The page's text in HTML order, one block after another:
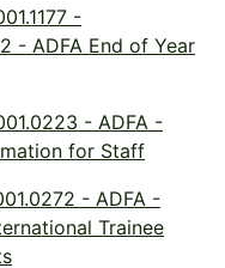
-
- ADFA End of Year
- ADFA -
for Staff
- ADFA -
Trainee